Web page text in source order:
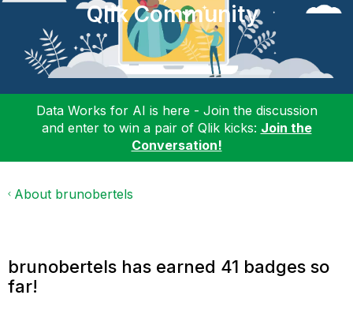
Qlik Community
Data Works for AI is here - Join the discussion
and enter to win a pair of Qlik kicks: Join the
Conversation!
About brunobertels
brunobertels has earned 41 badges so
far!